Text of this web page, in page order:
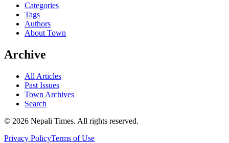
Categories
Tags
Authors
About Town
Archive
All Articles
Past Issues
Town Archives
Search
© 2026 Nepali Times. All rights reserved.
Privacy PolicyTerms of Use